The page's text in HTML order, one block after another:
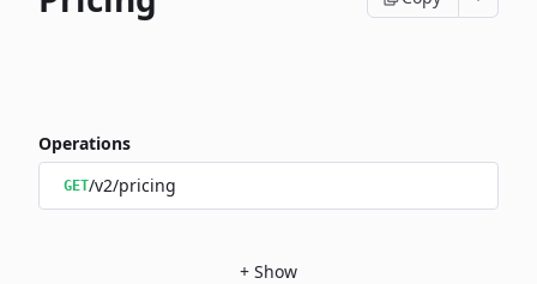
Operations
GET/v2/pricing
+ Show